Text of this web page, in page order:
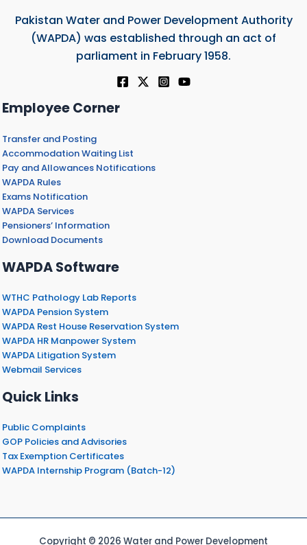
Pakistan Water and Power Development Authority
(WAPDA) was established through an act of
parliament in February 1958.
Employee Corner
Transfer and Posting
Accommodation Waiting List
Pay and Allowances Notifications
WAPDA Rules
Exams Notification
WAPDA Services
Pensioners’ Information
Download Documents
WAPDA Software
WTHC Pathology Lab Reports
WAPDA Pension System
WAPDA Rest House Reservation System
WAPDA HR Manpower System
WAPDA Litigation System
Webmail Services
Quick Links
Public Complaints
GOP Policies and Advisories
Tax Exemption Certificates
WAPDA Internship Program (Batch-12)
Copyright © 2026 Water and Power Development